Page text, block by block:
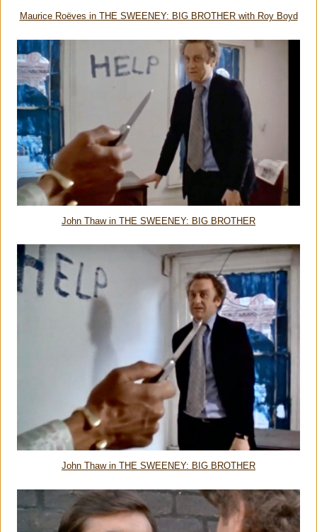
Maurice Roëves in THE SWEENEY: BIG BROTHER with Roy Boyd
John Thaw in THE SWEENEY: BIG BROTHER
John Thaw in THE SWEENEY: BIG BROTHER